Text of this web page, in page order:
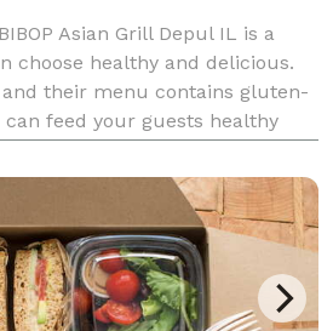
Asian Grill Depul IL is a
choose healthy and delicious.
their menu contains gluten-
feed your guests healthy
and social events, incl